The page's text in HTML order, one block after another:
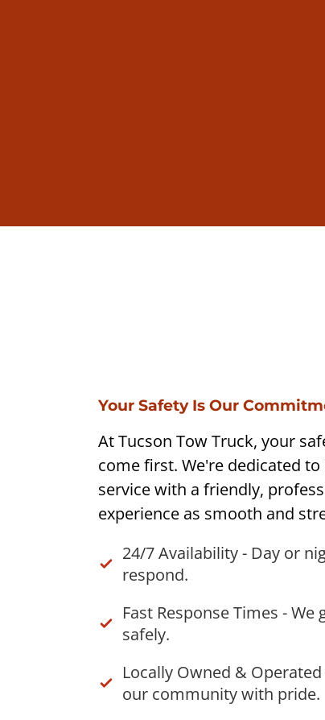
Your Safety Is Our
At Tucson Tow Truck, your
come first. We're dedicated
service with a friendly,
experience as smooth and
24/7 Availability - Day or
respond.
Fast Response Times -
safely.
Locally Owned &
our community with pride.